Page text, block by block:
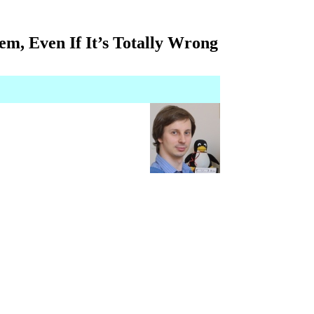
Even If It’s Totally Wrong